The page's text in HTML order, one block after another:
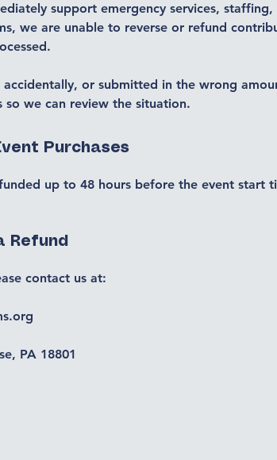
support emergency services, staffing,
we are unable to reverse or refund
or submitted in the wrong
so we can review the situation.
Purchases
up to 48 hours before the event start
Refund
contact us at:
PA 18801